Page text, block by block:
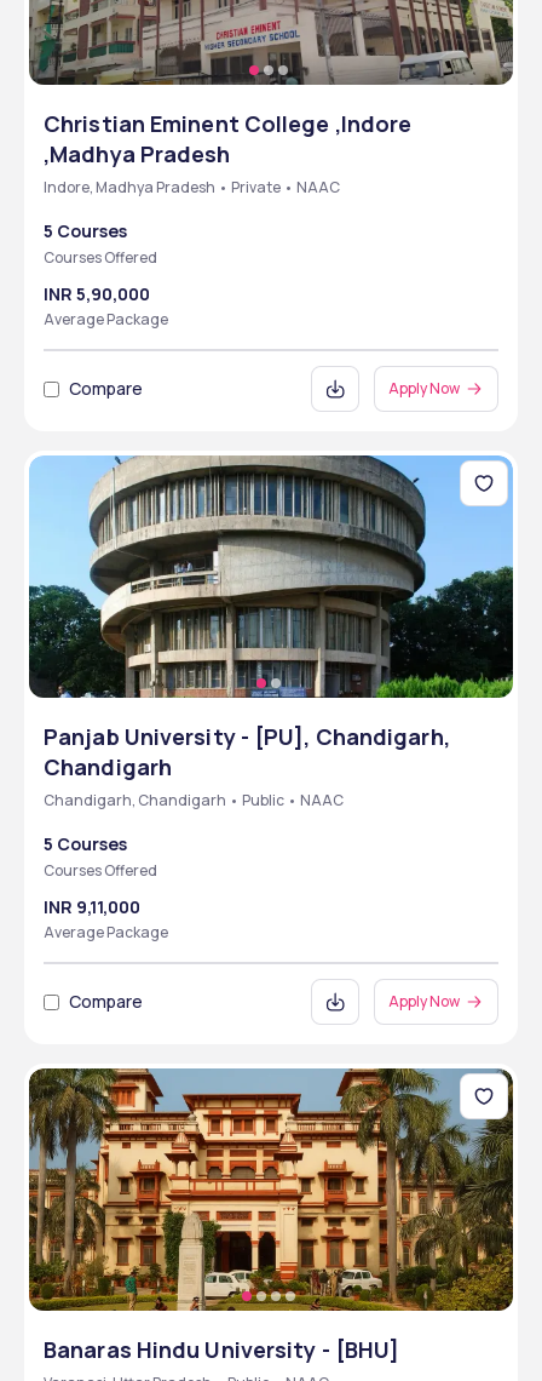
Christian Eminent College ,Indore
,Madhya Pradesh
Indore, Madhya Pradesh • Private • NAAC
5 Courses
Courses Offered
INR 5,90,000
Average Package
Compare Apply Now
Panjab University - [PU], Chandigarh,
Chandigarh
Chandigarh, Chandigarh • Public • NAAC
5 Courses
Courses Offered
INR 9,11,000
Average Package
Compare Apply Now
Banaras Hindu University - [BHU]